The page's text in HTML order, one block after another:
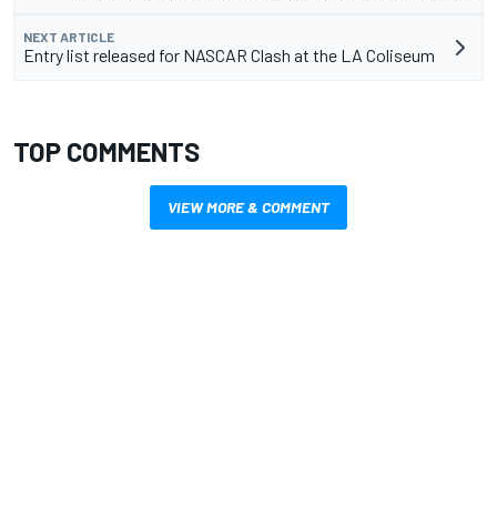
NEXT ARTICLE
Entry list released for NASCAR Clash at the LA Coliseum
TOP COMMENTS
VIEW MORE & COMMENT